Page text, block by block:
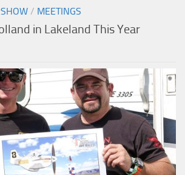
/ MEETINGS
in Lakeland This Year